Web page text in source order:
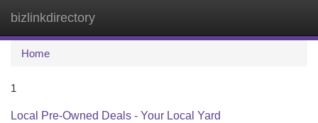
bizlinkdirectory
Home
1
Local Pre-Owned Deals - Your Local Yard